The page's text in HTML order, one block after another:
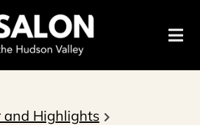
and Highlights